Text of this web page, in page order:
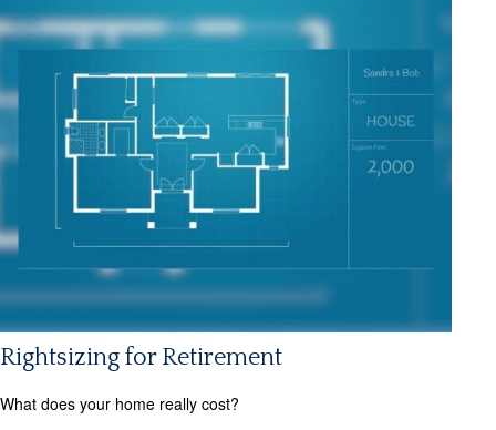
Rightsizing for Retirement
What does your home really cost?